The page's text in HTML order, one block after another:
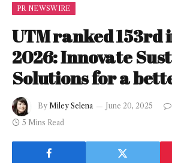
PR NEWSWIRE
UTM ranked 153rd
2026: Innovate
Solutions for a
By Miley Selena June 20, 2025
5 Mins Read